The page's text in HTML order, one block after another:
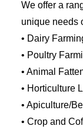
We offer a
unique needs
• Dairy
• Poultry
• Animal
• Horticulture
• Apiculture/
• Crop and